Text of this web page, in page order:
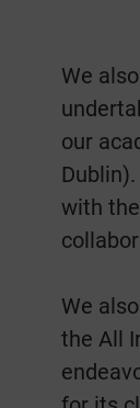
We
our
with
We
the All